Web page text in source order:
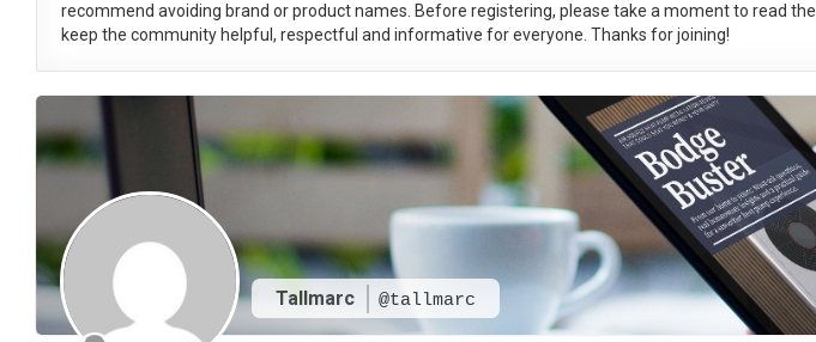
recommend avoiding brand or product names. Before registering, please take a moment to read the
keep the community helpful, respectful and informative for everyone. Thanks for joining!
Tallmarc @tallmarc